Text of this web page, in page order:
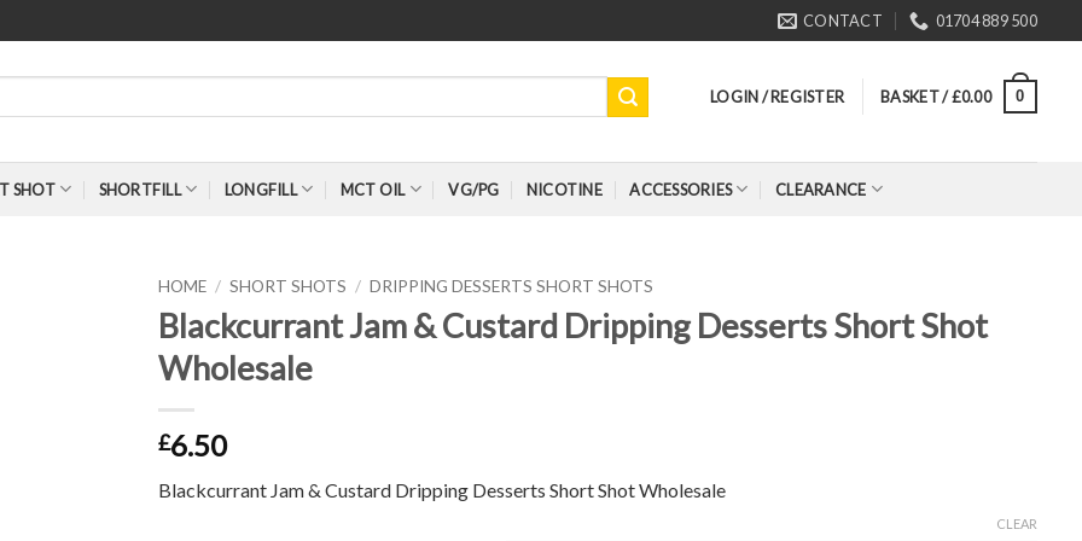
CONTACT 01704 889 500
LOGIN / REGISTER BASKET /£0.00 0
SHOT SHORTFILL LONGFILL MCT OIL VG/PG NICOTINE ACCESSORIES CLEARANCE
HOME / SHORT SHOTS / DRIPPING DESSERTS SHORT SHOTS
Blackcurrant Jam & Custard Dripping Desserts Short Shot
Wholesale
£6.50
Blackcurrant Jam & Custard Dripping Desserts Short Shot Wholesale
CLEAR